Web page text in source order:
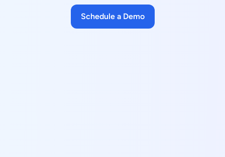
Schedule a Demo